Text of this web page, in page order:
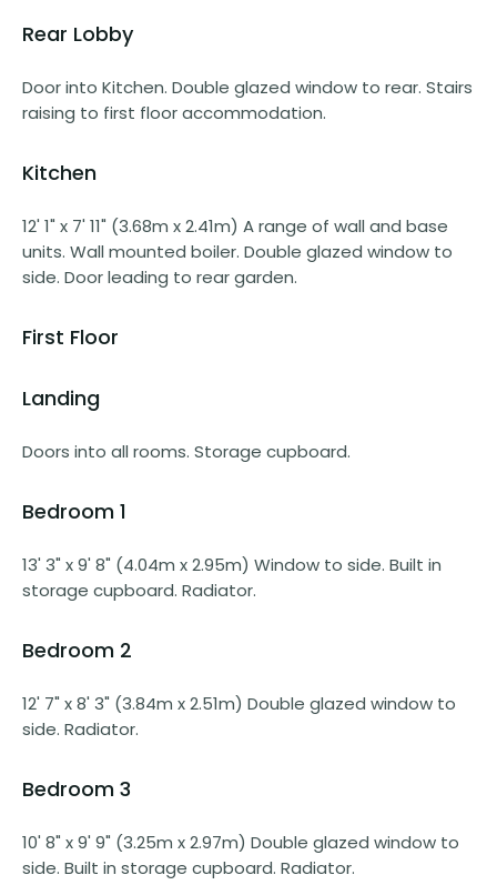
Rear Lobby
Door into Kitchen. Double glazed window to rear. Stairs
raising to first floor accommodation.
Kitchen
12' 1" x 7' 11" (3.68m x 2.41m) A range of wall and base
units. Wall mounted boiler. Double glazed window to
side. Door leading to rear garden.
First Floor
Landing
Doors into all rooms. Storage cupboard.
Bedroom 1
13' 3" x 9' 8" (4.04m x 2.95m) Window to side. Built in
storage cupboard. Radiator.
Bedroom 2
12' 7" x 8' 3" (3.84m x 2.51m) Double glazed window to
side. Radiator.
Bedroom 3
10' 8" x 9' 9" (3.25m x 2.97m) Double glazed window to
side. Built in storage cupboard. Radiator.